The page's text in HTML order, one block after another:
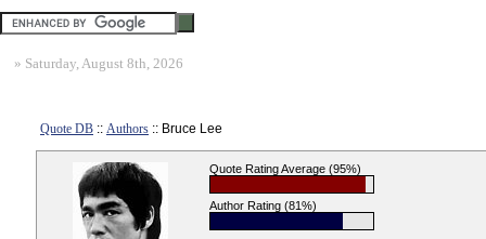
» Saturday, August 8th, 2026
Quote DB :: Authors :: Bruce Lee
Quote Rating Average (95%)
Author Rating (81%)